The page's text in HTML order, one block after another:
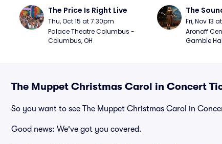
The Price Is Right Live
Thu, Oct 15 at 7:30pm
Palace Theatre Columbus -
Columbus, OH
The
Fri, Nov 13
Aronoff
Gamble
The Muppet Christmas Carol in Concert
So you want to see The Muppet Christmas Carol in
Good news: We've got you covered.